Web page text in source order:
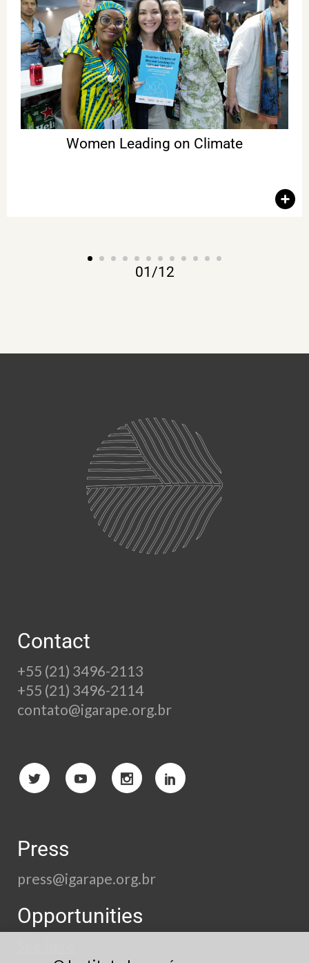
Women Leading on Climate
This event addressed the role of women in a just climate
transition. Women have been driving climate ambition,
defending standing forests, promoting socio-environmental
justice, and building economic alternatives aligned with the
future we need. The publication Brazilian Chapter of Women
Leading on Climate was also launched. With Ilona Szabó,
María Mendiluce (We Mean Business Coalition), Marina Grossi
(CEBDS), Jennifer Morgan (Special Envoy for International
Climate Action at the Federal Foreign Office of Germany),
Patricia Gualinga (President of the Tribunal on the End of the
Fossil Fuel Era for the International Rights of Nature Tribunal),
among other women leaders.
01/12
Contact
+55 (21) 3496-2113
+55 (21) 3496-2114
contato@igarape.org.br
Press
press@igarape.org.br
Opportunities